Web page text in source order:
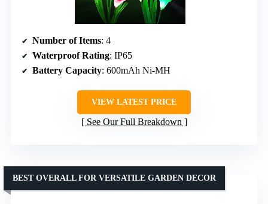
Number of Items: 4
Waterproof Rating: IP65
Battery Capacity: 600mAh Ni-MH
VIEW LATEST PRICE
See Our Full Breakdown
BEST OVERALL FOR VERSATILE GARDEN DECOR